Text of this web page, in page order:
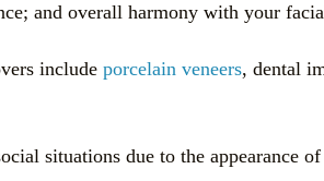
and overall harmony with your
include porcelain veneers, dental
situations due to the appearance